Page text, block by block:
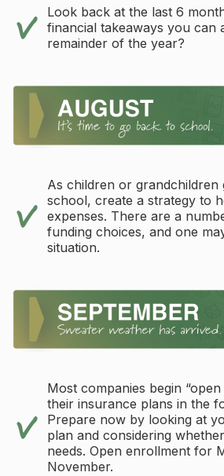
Look back at the last 6
financial takeaways you can
remainder of the year?
As children or grandchildren
school, create a strategy to
expenses. There are a
funding choices, and one
situation.
Most companies begin
their insurance plans in the
Prepare now by looking at
plan and considering
needs. Open enrollment for
November.